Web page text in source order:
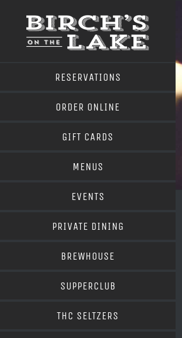
content
RESERVATIONS
ORDER ONLINE
GIFT CARDS
MENUS
EVENTS
PRIVATE DINING
BREWHOUSE
SUPPERCLUB
THC SELTZERS